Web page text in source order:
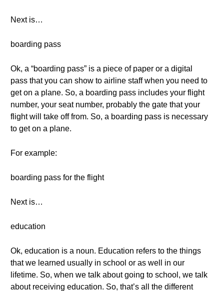
Next is…
boarding pass
Ok, a “boarding pass” is a piece of paper or a digital
pass that you can show to airline staff when you need to
get on a plane. So, a boarding pass includes your flight
number, your seat number, probably the gate that your
flight will take off from. So, a boarding pass is necessary
to get on a plane.
For example:
boarding pass for the flight
Next is…
education
Ok, education is a noun. Education refers to the things
that we learned usually in school or as well in our
lifetime. So, when we talk about going to school, we talk
about receiving education. So, that’s all the different